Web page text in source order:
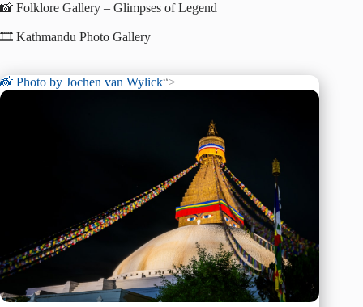
📸 Folklore Gallery – Glimpses of Legend
🎞️ Kathmandu Photo Gallery
📸 Photo by Jochen van Wylick“>